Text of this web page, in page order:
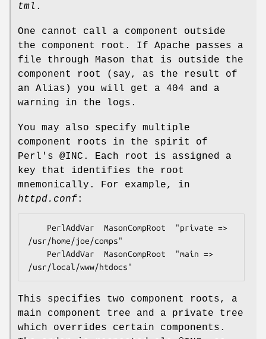
tml .
One cannot call a component outside
the component root. If Apache passes a
file through Mason that is outside the
component root (say, as the result of
an Alias) you will get a 404 and a
warning in the logs.
You may also specify multiple
component roots in the spirit of
Perl's @INC . Each root is assigned a
key that identifies the root
mnemonically. For example, in
httpd.conf:
/usr/home/joe/comps"
This specifies two component roots, a
main component tree and a private tree
which overrides certain components.